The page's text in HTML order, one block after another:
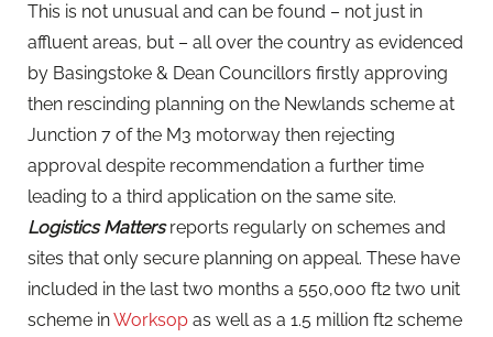
This is not unusual and can be found – not just in
affluent areas, but – all over the country as evidenced
by Basingstoke & Dean Councillors firstly approving
then rescinding planning on the Newlands scheme at
Junction 7 of the M3 motorway then rejecting
approval despite recommendation a further time
leading to a third application on the same site.
Logistics Mattersreports regularly on schemes and
sites that only secure planning on appeal. These have
included in the last two months a 550,000 ft2 two unit
scheme inWorksop as well as a 1.5 million ft2 scheme